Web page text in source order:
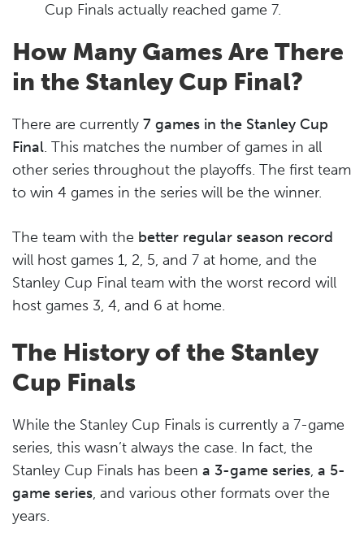
Cup Finals actually reached game 7.
How Many Games Are There
in the Stanley Cup Final?
There are currently 7 games in the Stanley Cup
Final. This matches the number of games in all
other series throughout the playoffs. The first team
to win 4 games in the series will be the winner.
The team with the better regular season record
will host games 1, 2, 5, and 7 at home, and the
Stanley Cup Final team with the worst record will
host games 3, 4, and 6 at home.
The History of the Stanley
Cup Finals
While the Stanley Cup Finals is currently a 7-game
series, this wasn’t always the case. In fact, the
Stanley Cup Finals has been a 3-game series, a 5-
game series, and various other formats over the
years.